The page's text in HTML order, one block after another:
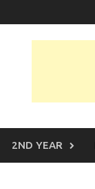
2ND YEAR